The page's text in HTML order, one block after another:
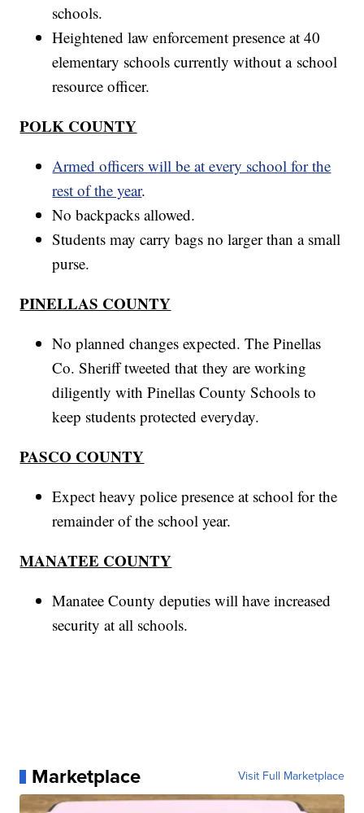
schools.
Heightened law enforcement presence at 40
elementary schools currently without a school
resource officer.
POLK COUNTY
Armed officers will be at every school for the
rest of the year.
No backpacks allowed.
Students may carry bags no larger than a small
purse.
PINELLAS COUNTY
No planned changes expected. The Pinellas
Co. Sheriff tweeted that they are working
diligently with Pinellas County Schools to
keep students protected everyday.
PASCO COUNTY
Expect heavy police presence at school for the
remainder of the school year.
MANATEE COUNTY
Manatee County deputies will have increased
security at all schools.
Marketplace Visit Full Marketplace